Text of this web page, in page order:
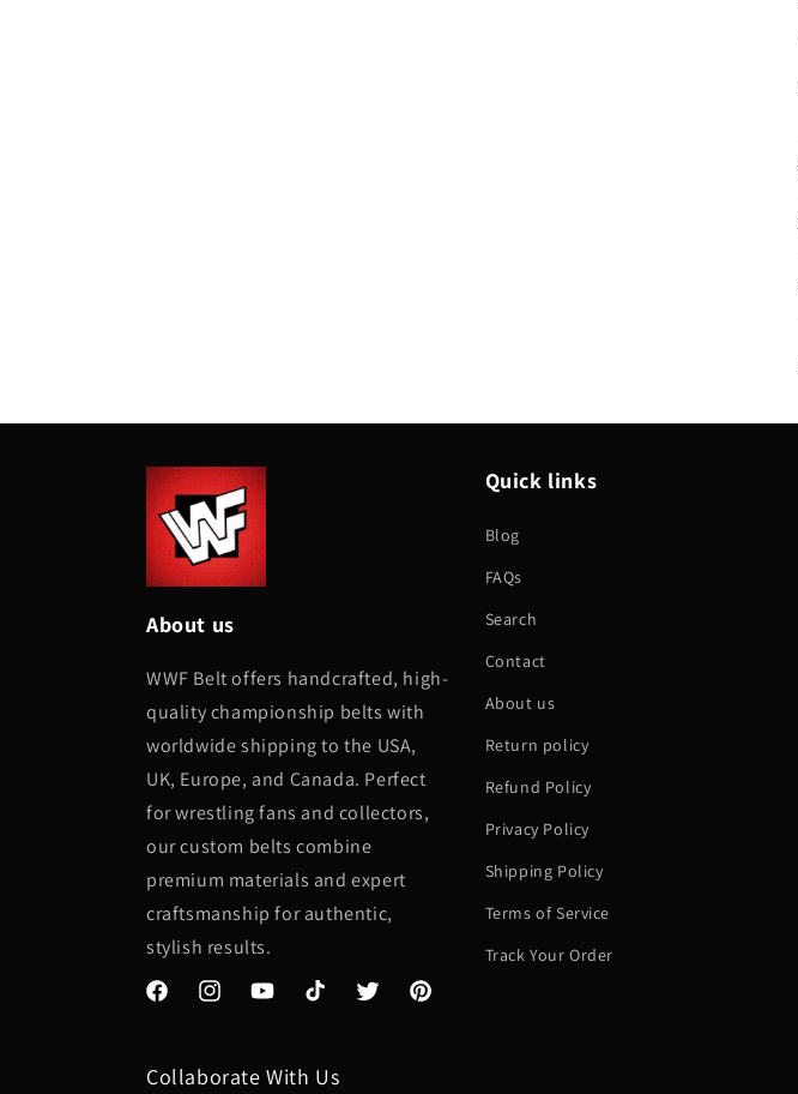
About us
WWF Belt offers handcrafted, high-
quality championship belts with
worldwide shipping to the USA,
UK, Europe, and Canada. Perfect
for wrestling fans and collectors,
our custom belts combine
premium materials and expert
craftsmanship for authentic,
stylish results.
FacebookInstagramYouTubeTikTok Twitter Pinterest
Quick links
Blog
FAQs
Search
Contact
About us
Return policy
Refund Policy
Privacy Policy
Shipping Policy
Terms of Service
Track Your Order
Collaborate With Us